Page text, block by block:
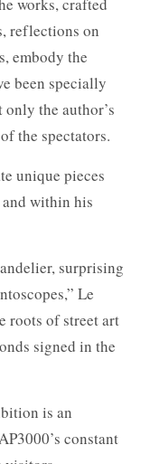
reflections on
embody the
been specially
the author’s
the spectators.
unique pieces
within his
surprising
Le
roots of street art
signed in the
is an
constant